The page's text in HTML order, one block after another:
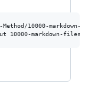
10000-